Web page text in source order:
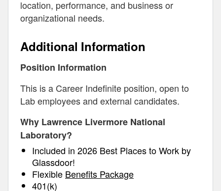
location, performance, and business or
organizational needs.
Additional Information
Position Information
This is a Career Indefinite position, open to
Lab employees and external candidates.
Why Lawrence Livermore National
Laboratory?
Included in 2026 Best Places to Work by
Glassdoor!
Flexible Benefits Package
401(k)